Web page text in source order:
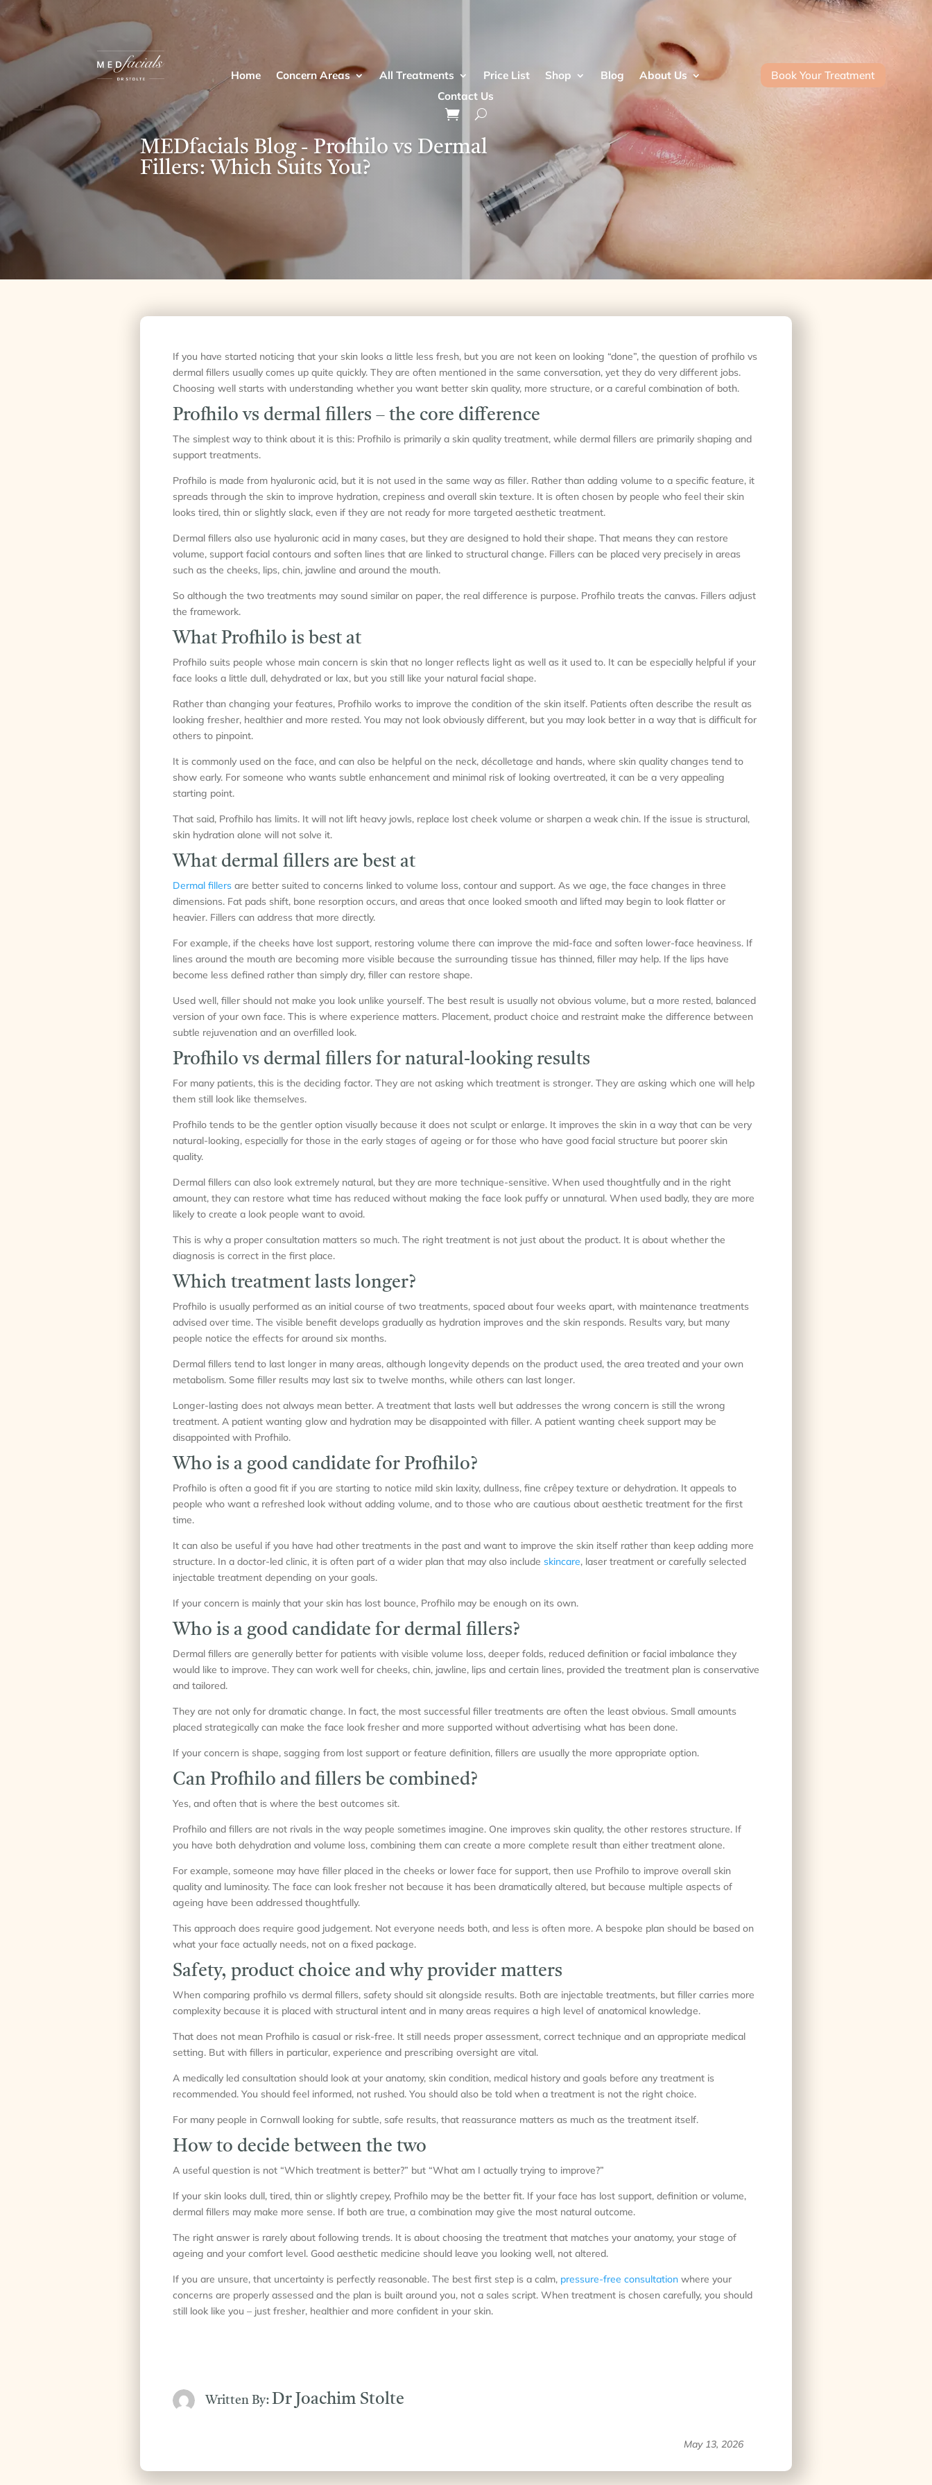
Home Concern Areas All Treatments Price List Shop Blog
About Us
Contact Us
Book Your Treatment
MEDfacials Blog - Profhilo vs Dermal
Fillers: Which Suits You?
If you have started noticing that your skin looks a little less fresh, but you are not keen on looking “done”, the question of profhilo vs
dermal fillers usually comes up quite quickly. They are often mentioned in the same conversation, yet they do very different jobs.
Choosing well starts with understanding whether you want better skin quality, more structure, or a careful combination of both.
Profhilo vs dermal fillers – the core difference
The simplest way to think about it is this: Profhilo is primarily a skin quality treatment, while dermal fillers are primarily shaping and
support treatments.
Profhilo is made from hyaluronic acid, but it is not used in the same way as filler. Rather than adding volume to a specific feature, it
spreads through the skin to improve hydration, crepiness and overall skin texture. It is often chosen by people who feel their skin
looks tired, thin or slightly slack, even if they are not ready for more targeted aesthetic treatment.
Dermal fillers also use hyaluronic acid in many cases, but they are designed to hold their shape. That means they can restore
volume, support facial contours and soften lines that are linked to structural change. Fillers can be placed very precisely in areas
such as the cheeks, lips, chin, jawline and around the mouth.
So although the two treatments may sound similar on paper, the real difference is purpose. Profhilo treats the canvas. Fillers adjust
the framework.
What Profhilo is best at
Profhilo suits people whose main concern is skin that no longer reflects light as well as it used to. It can be especially helpful if your
face looks a little dull, dehydrated or lax, but you still like your natural facial shape.
Rather than changing your features, Profhilo works to improve the condition of the skin itself. Patients often describe the result as
looking fresher, healthier and more rested. You may not look obviously different, but you may look better in a way that is difficult for
others to pinpoint.
It is commonly used on the face, and can also be helpful on the neck, décolletage and hands, where skin quality changes tend to
show early. For someone who wants subtle enhancement and minimal risk of looking overtreated, it can be a very appealing
starting point.
That said, Profhilo has limits. It will not lift heavy jowls, replace lost cheek volume or sharpen a weak chin. If the issue is structural,
skin hydration alone will not solve it.
What dermal fillers are best at
Dermal fillersare better suited to concerns linked to volume loss, contour and support. As we age, the face changes in three
dimensions. Fat pads shift, bone resorption occurs, and areas that once looked smooth and lifted may begin to look flatter or
heavier. Fillers can address that more directly.
For example, if the cheeks have lost support, restoring volume there can improve the mid-face and soften lower-face heaviness. If
lines around the mouth are becoming more visible because the surrounding tissue has thinned, filler may help. If the lips have
become less defined rather than simply dry, filler can restore shape.
Used well, filler should not make you look unlike yourself. The best result is usually not obvious volume, but a more rested, balanced
version of your own face. This is where experience matters. Placement, product choice and restraint make the difference between
subtle rejuvenation and an overfilled look.
Profhilo vs dermal fillers for natural-looking results
For many patients, this is the deciding factor. They are not asking which treatment is stronger. They are asking which one will help
them still look like themselves.
Profhilo tends to be the gentler option visually because it does not sculpt or enlarge. It improves the skin in a way that can be very
natural-looking, especially for those in the early stages of ageing or for those who have good facial structure but poorer skin
quality.
Dermal fillers can also look extremely natural, but they are more technique-sensitive. When used thoughtfully and in the right
amount, they can restore what time has reduced without making the face look puffy or unnatural. When used badly, they are more
likely to create a look people want to avoid.
This is why a proper consultation matters so much. The right treatment is not just about the product. It is about whether the
diagnosis is correct in the first place.
Which treatment lasts longer?
Profhilo is usually performed as an initial course of two treatments, spaced about four weeks apart, with maintenance treatments
advised over time. The visible benefit develops gradually as hydration improves and the skin responds. Results vary, but many
people notice the effects for around six months.
Dermal fillers tend to last longer in many areas, although longevity depends on the product used, the area treated and your own
metabolism. Some filler results may last six to twelve months, while others can last longer.
Longer-lasting does not always mean better. A treatment that lasts well but addresses the wrong concern is still the wrong
treatment. A patient wanting glow and hydration may be disappointed with filler. A patient wanting cheek support may be
disappointed with Profhilo.
Who is a good candidate for Profhilo?
Profhilo is often a good fit if you are starting to notice mild skin laxity, dullness, fine crêpey texture or dehydration. It appeals to
people who want a refreshed look without adding volume, and to those who are cautious about aesthetic treatment for the first
time.
It can also be useful if you have had other treatments in the past and want to improve the skin itself rather than keep adding more
structure. In a doctor-led clinic, it is often part of a wider plan that may also include skincare, laser treatment or carefully selected
injectable treatment depending on your goals.
If your concern is mainly that your skin has lost bounce, Profhilo may be enough on its own.
Who is a good candidate for dermal fillers?
Dermal fillers are generally better for patients with visible volume loss, deeper folds, reduced definition or facial imbalance they
would like to improve. They can work well for cheeks, chin, jawline, lips and certain lines, provided the treatment plan is conservative
and tailored.
They are not only for dramatic change. In fact, the most successful filler treatments are often the least obvious. Small amounts
placed strategically can make the face look fresher and more supported without advertising what has been done.
If your concern is shape, sagging from lost support or feature definition, fillers are usually the more appropriate option.
Can Profhilo and fillers be combined?
Yes, and often that is where the best outcomes sit.
Profhilo and fillers are not rivals in the way people sometimes imagine. One improves skin quality, the other restores structure. If
you have both dehydration and volume loss, combining them can create a more complete result than either treatment alone.
For example, someone may have filler placed in the cheeks or lower face for support, then use Profhilo to improve overall skin
quality and luminosity. The face can look fresher not because it has been dramatically altered, but because multiple aspects of
ageing have been addressed thoughtfully.
This approach does require good judgement. Not everyone needs both, and less is often more. A bespoke plan should be based on
what your face actually needs, not on a fixed package.
Safety, product choice and why provider matters
When comparing profhilo vs dermal fillers, safety should sit alongside results. Both are injectable treatments, but filler carries more
complexity because it is placed with structural intent and in many areas requires a high level of anatomical knowledge.
That does not mean Profhilo is casual or risk-free. It still needs proper assessment, correct technique and an appropriate medical
setting. But with fillers in particular, experience and prescribing oversight are vital.
A medically led consultation should look at your anatomy, skin condition, medical history and goals before any treatment is
recommended. You should feel informed, not rushed. You should also be told when a treatment is not the right choice.
For many people in Cornwall looking for subtle, safe results, that reassurance matters as much as the treatment itself.
How to decide between the two
A useful question is not “Which treatment is better?” but “What am I actually trying to improve?”
If your skin looks dull, tired, thin or slightly crepey, Profhilo may be the better fit. If your face has lost support, definition or volume,
dermal fillers may make more sense. If both are true, a combination may give the most natural outcome.
The right answer is rarely about following trends. It is about choosing the treatment that matches your anatomy, your stage of
ageing and your comfort level. Good aesthetic medicine should leave you looking well, not altered.
If you are unsure, that uncertainty is perfectly reasonable. The best first step is a calm, pressure-free consultationwhere your
concerns are properly assessed and the plan is built around you, not a sales script. When treatment is chosen carefully, you should
still look like you – just fresher, healthier and more confident in your skin.
Written By: Dr Joachim Stolte
May 13, 2026